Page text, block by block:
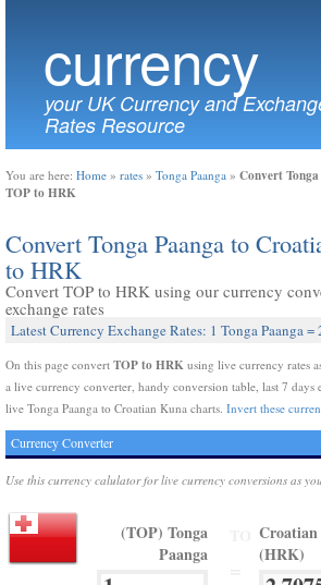
currency
your UK Currency and
Rates Resource
You are here: Home » rates » Tonga Paanga » Convert
TOP to HRK
Convert Tonga Paanga to
to HRK
Convert TOP to HRK using our currency
exchange rates
Latest Currency Exchange Rates: 1 Tonga Paanga
On this page convert TOP to HRK using live currency rates
a live currency converter, handy conversion table, last 7 days
live Tonga Paanga to Croatian Kuna charts. Invert these
Currency Converter
Use this currency calulator for live currency conversions as
(TOP) Tonga
Paanga
(HRK)